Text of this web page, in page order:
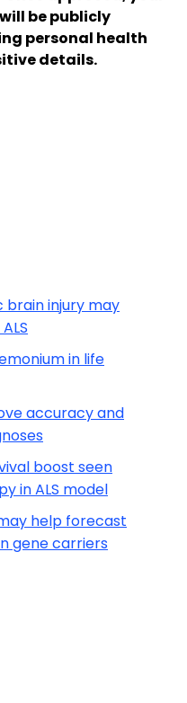
be publicly
personal health
details.
brain injury may
in life
accuracy and
boost seen
in ALS model
help forecast
gene carriers